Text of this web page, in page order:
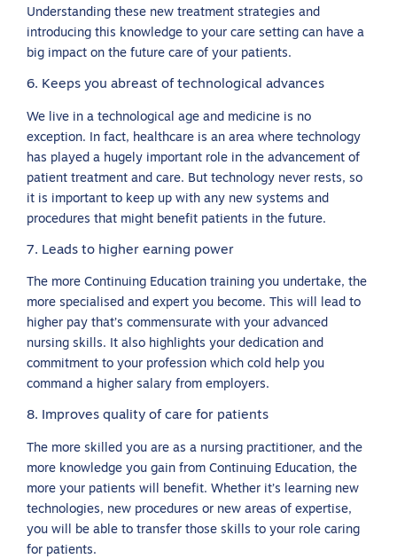
Understanding these new treatment strategies and
introducing this knowledge to your care setting can have a
big impact on the future care of your patients.
6. Keeps you abreast of technological advances
We live in a technological age and medicine is no
exception. In fact, healthcare is an area where technology
has played a hugely important role in the advancement of
patient treatment and care. But technology never rests, so
it is important to keep up with any new systems and
procedures that might benefit patients in the future.
7. Leads to higher earning power
The more Continuing Education training you undertake, the
more specialised and expert you become. This will lead to
higher pay that’s commensurate with your advanced
nursing skills. It also highlights your dedication and
commitment to your profession which cold help you
command a higher salary from employers.
8. Improves quality of care for patients
The more skilled you are as a nursing practitioner, and the
more knowledge you gain from Continuing Education, the
more your patients will benefit. Whether it’s learning new
technologies, new procedures or new areas of expertise,
you will be able to transfer those skills to your role caring
for patients.